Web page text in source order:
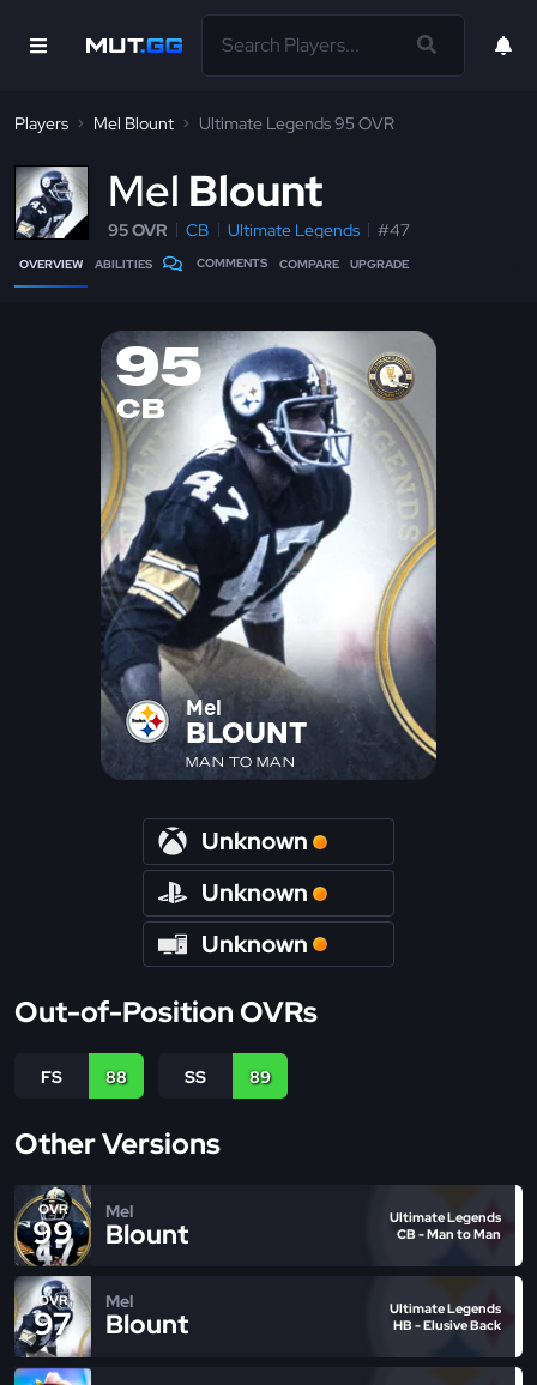
Players Mel Blount Ultimate Legends 95 OVR
Mel Blount
95 OVR CB Ultimate Legends #47
OVERVIEW ABILITIES COMMENTS COMPARE UPGRADE
95
CB
Mel
BLOUNT
MAN TO MAN
Unknown
Unknown
Unknown
Out-of-Position OVRs
FS 88 SS 89
Other Versions
OVR
99
Mel
Blount
Ultimate Legends
CB - Man to Man
OVR
97
Mel
Blount
Ultimate Legends
HB - Elusive Back